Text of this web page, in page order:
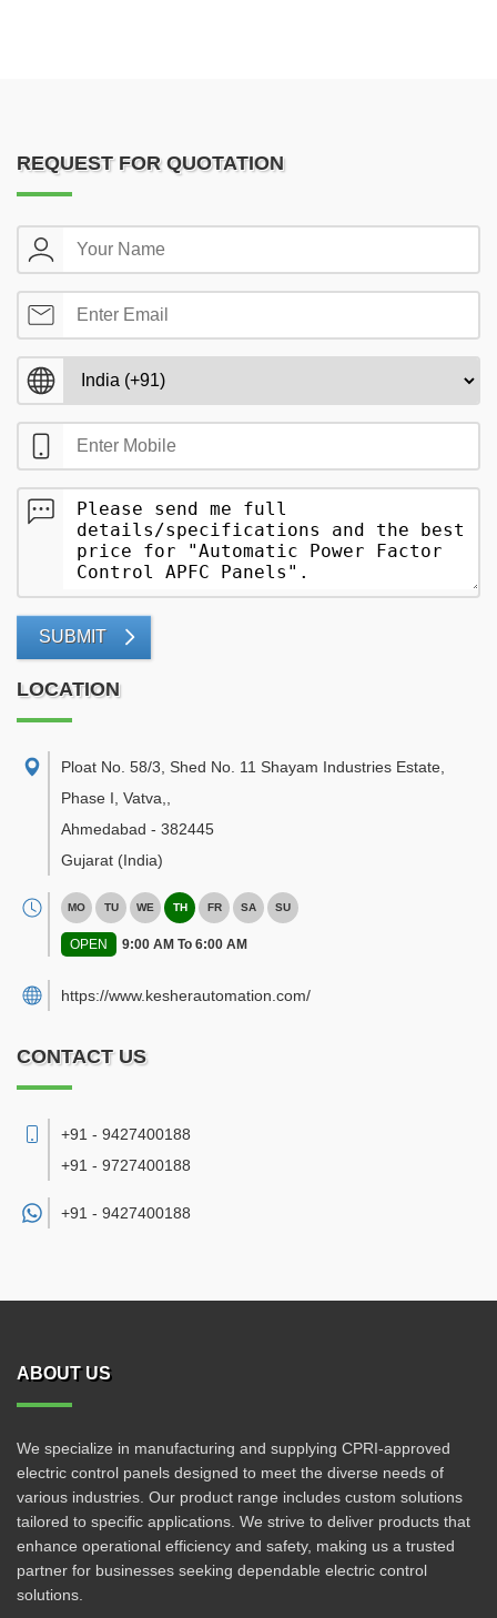
REQUEST FOR QUOTATION
SUBMIT
LOCATION
Ploat No. 58/3, Shed No. 11 Shayam Industries Estate,
Phase I, Vatva,
Ahmedabad - 382445
Gujarat (India)
MO TU WE TH FR SA SU
OPEN 9:00 AM To 6:00 AM
https://www.kesherautomation.com/
CONTACT US
+91 - 9427400188
+91 - 9727400188
+91 - 9427400188
ABOUT US
We specialize in manufacturing and supplying CPRI-approved
electric control panels designed to meet the diverse needs of
various industries. Our product range includes custom solutions
tailored to specific applications. We strive to deliver products that
enhance operational efficiency and safety, making us a trusted
partner for businesses seeking dependable electric control
solutions.